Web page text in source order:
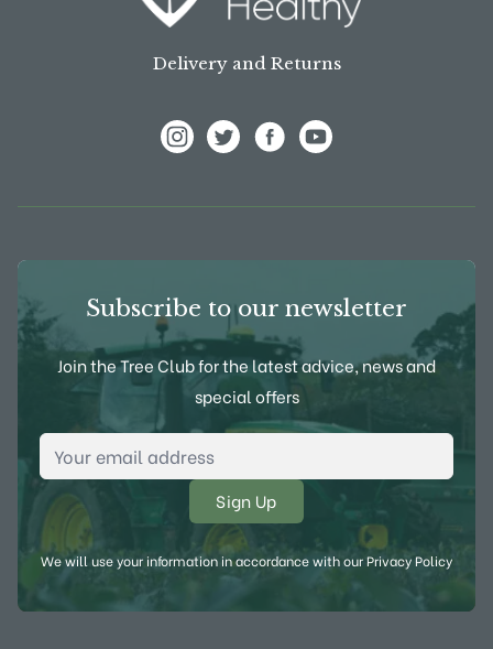
Delivery and Returns
Subscribe to our newsletter
Join the Tree Club for the latest advice, news and
special offers
Email Address
We will use your information in accordance with ourPrivacy Policy